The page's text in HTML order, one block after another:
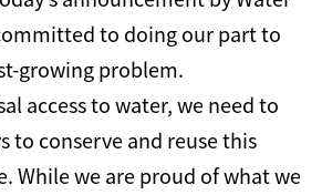
to doing our part to
growing problem.
access to water, we need to
to conserve and reuse this
While we are proud of what we